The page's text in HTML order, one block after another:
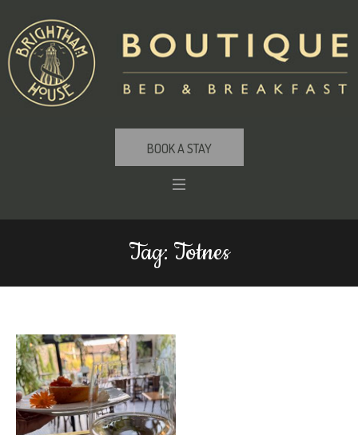
BOOK A STAY
Tag: Totnes